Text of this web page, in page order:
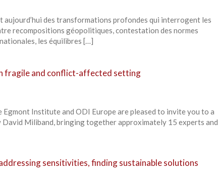
des transformations profondes qui interrogent les
recompositions géopolitiques, contestation des normes
les équilibres […]
fragile and conflict-affected setting
Institute and ODI Europe are pleased to invite you to a
Miliband, bringing together approximately 15 experts and
sensitivities, finding sustainable solutions